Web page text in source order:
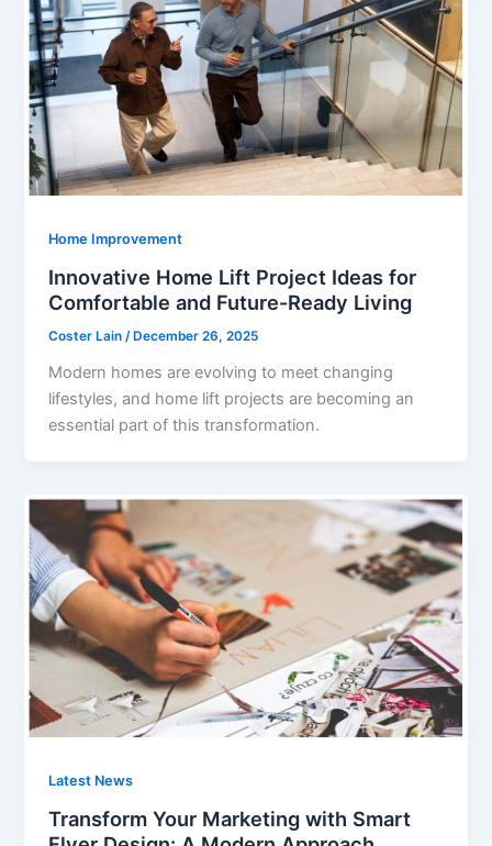
Home Improvement
Innovative Home Lift Project Ideas for
Comfortable and Future-Ready Living
Coster Lain /December 26, 2025
Modern homes are evolving to meet changing
lifestyles, and home lift projects are becoming an
essential part of this transformation.
Latest News
Transform Your Marketing with Smart